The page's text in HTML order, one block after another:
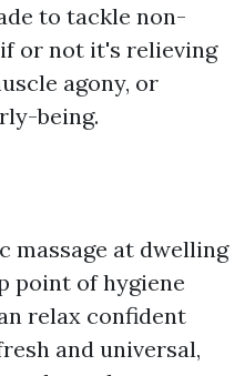
to tackle non-
or not it's relieving
agony, or
being.
massage at dwelling
point of hygiene
relax confident
and universal,